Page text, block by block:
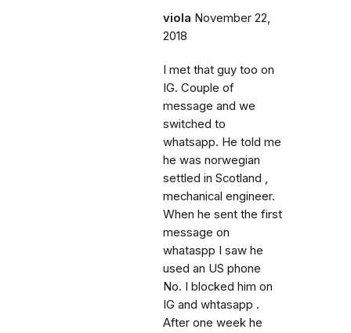
viola November 22,
2018
I met that guy too on
IG. Couple of
message and we
switched to
whatsapp. He told me
he was norwegian
settled in Scotland ,
mechanical engineer.
When he sent the first
message on
whataspp I saw he
used an US phone
No. I blocked him on
IG and whtasapp .
After one week he